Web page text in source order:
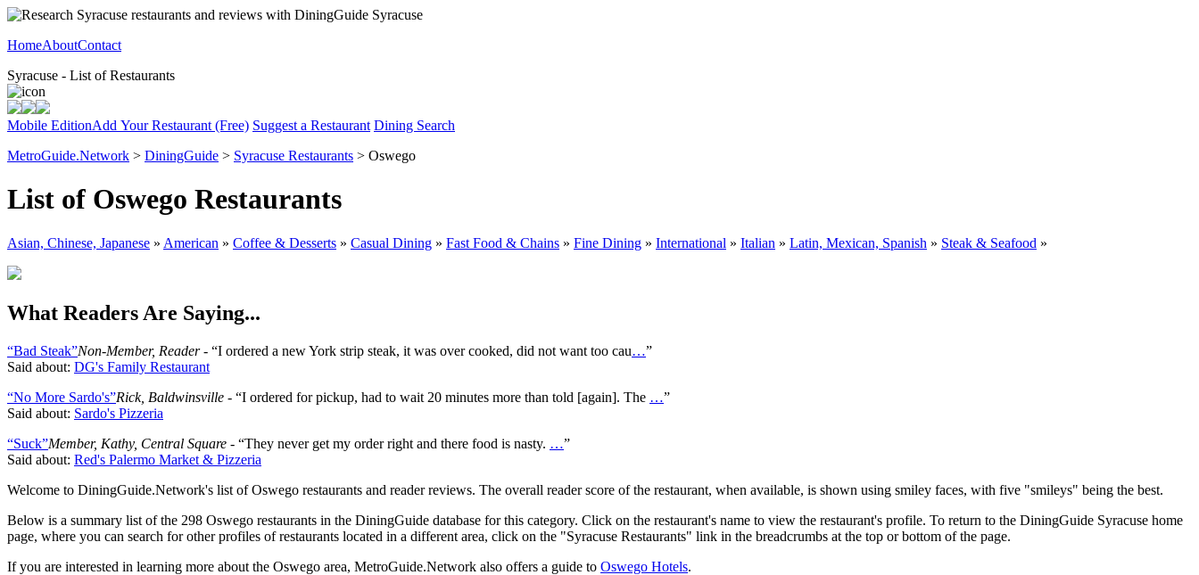
HomeAboutContact
Syracuse - List of Restaurants
Mobile EditionAdd Your Restaurant (Free) Suggest a Restaurant Dining Search
MetroGuide.Network > DiningGuide > Syracuse Restaurants > Oswego
List of Oswego Restaurants
Asian, Chinese, Japanese » American » Coffee & Desserts » Casual Dining » Fast Food & Chains » Fine Dining » International » Italian » Latin, Mexican, Spanish » Steak & Seafood »
What Readers Are Saying...
“Bad Steak”Non-Member, Reader- “I ordered a new York strip steak, it was over cooked, did not want too cau…”
Said about: DG's Family Restaurant
“No More Sardo's”Rick, Baldwinsville - “I ordered for pickup, had to wait 20 minutes more than told [again]. The …”
Said about: Sardo's Pizzeria
“Suck”Member, Kathy, Central Square - “They never get my order right and there food is nasty. …”
Said about: Red's Palermo Market & Pizzeria
Welcome to DiningGuide.Network's list of Oswego restaurants and reader reviews. The overall reader score of the restaurant, when available, is shown using smiley faces, with five "smileys" being the best.
Below is a summary list of the 298 Oswego restaurants in the DiningGuide database for this category. Click on the restaurant's name to view the restaurant's profile. To return to the DiningGuide Syracuse home
page, where you can search for other profiles of restaurants located in a different area, click on the "Syracuse Restaurants" link in the breadcrumbs at the top or bottom of the page.
If you are interested in learning more about the Oswego area, MetroGuide.Network also offers a guide to Oswego Hotels.